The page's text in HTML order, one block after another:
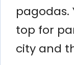
pagodas.
top for
city and